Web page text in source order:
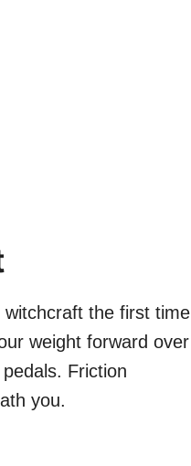
the first time
weight forward over
Friction
you.